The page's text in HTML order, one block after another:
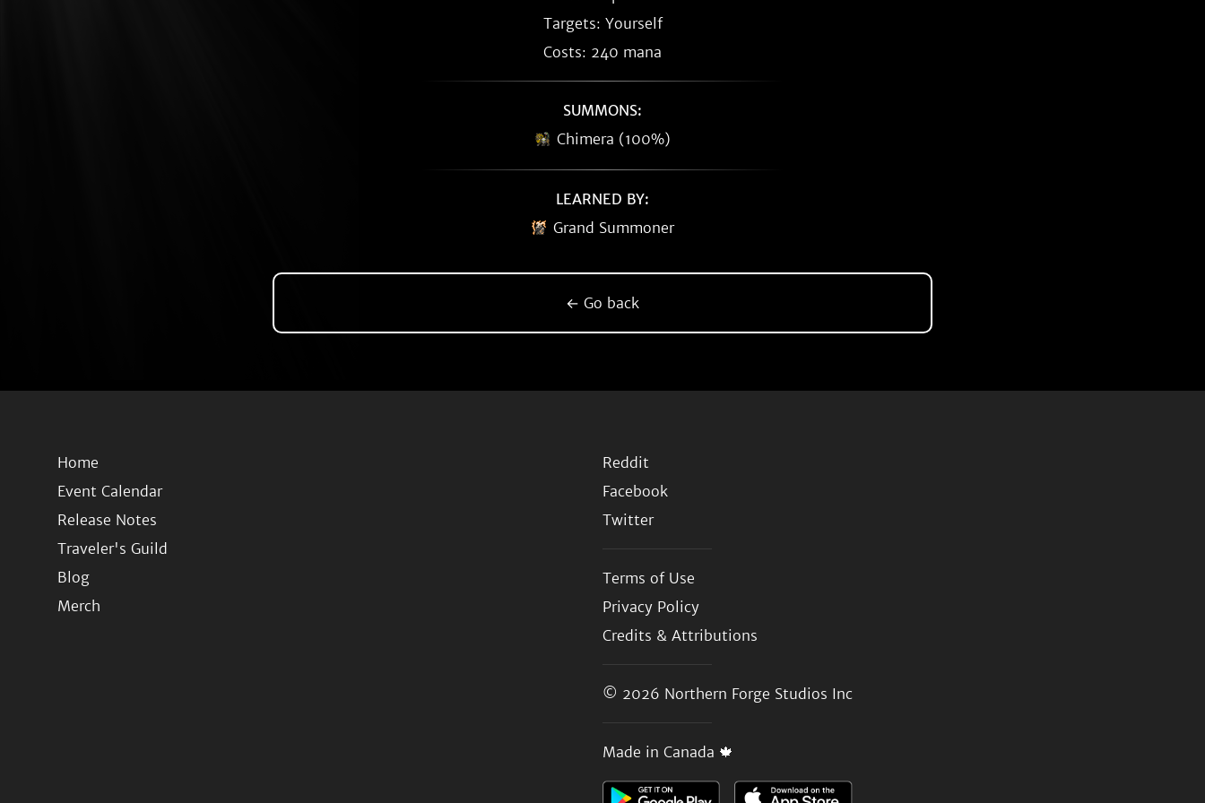
Targets: Yourself
Costs: 240 mana
SUMMONS:
Chimera (100%)
LEARNED BY:
Grand Summoner
← Go back
Home
Event Calendar
Release Notes
Traveler's Guild
Blog
Merch
Reddit
Facebook
Twitter
Terms of Use
Privacy Policy
Credits & Attributions
© 2026 Northern Forge Studios Inc
Made in Canada 🍁